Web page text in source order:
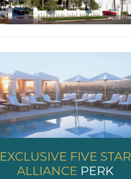
EXCLUSIVE FIVE STAR
ALLIANCE PERK